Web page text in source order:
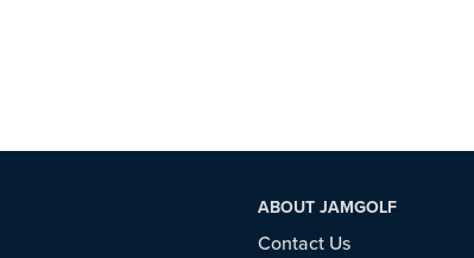
ABOUT JAMGOLF
Contact Us